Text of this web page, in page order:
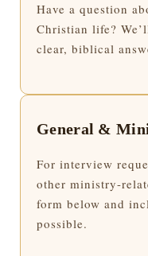
Have a question
Christian life?
clear, biblical
General &
For interview
other ministry-
form below and
possible.